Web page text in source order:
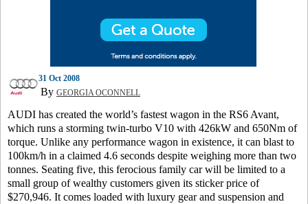
31 Oct 2008
By GEORGIA OCONNELL
AUDI has created the world’s fastest wagon in the RS6 Avant,
which runs a storming twin-turbo V10 with 426kW and 650Nm of
torque. Unlike any performance wagon in existence, it can blast to
100km/h in a claimed 4.6 seconds despite weighing more than two
tonnes. Seating five, this ferocious family car will be limited to a
small group of wealthy customers given its sticker price of
$270,946. It comes loaded with luxury gear and suspension and